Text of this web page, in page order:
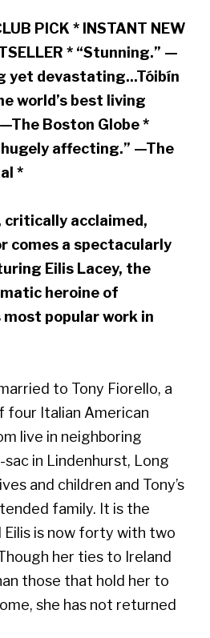
PICK * INSTANT NEW
* “Stunning.” —
yet devastating...Tóibín
world’s best living
Boston Globe *
affecting.” —The
*
critically acclaimed,
comes a spectacularly
Eilis Lacey, the
heroine of
most popular work in
to Tony Fiorello, a
four Italian American
live in neighboring
sac in Lindenhurst, Long
and children and Tony’s
family. It is the
is now forty with two
her ties to Ireland
those that hold her to
she has not returned